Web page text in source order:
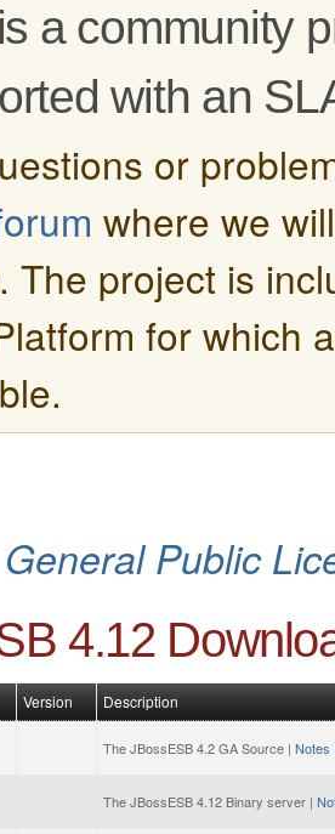
a community
with an
or
where we
The project is
for which
Public
4.12
Version Description
The JBossESB 4.2 GA Source | Notes
The JBossESB 4.12 Binary server |